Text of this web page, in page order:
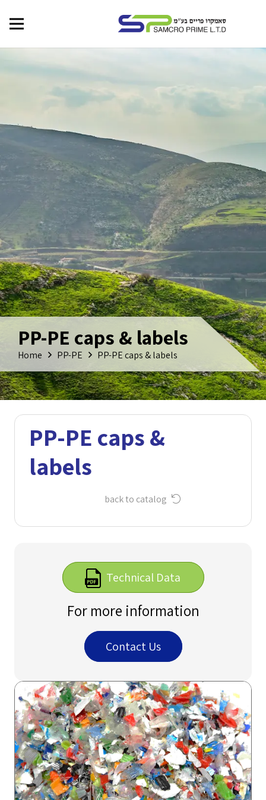
PP-PE caps & labels
Home PP-PE PP-PE caps & labels
PP-PE caps &
labels
back to catalog
Technical Data
For more information
Contact Us